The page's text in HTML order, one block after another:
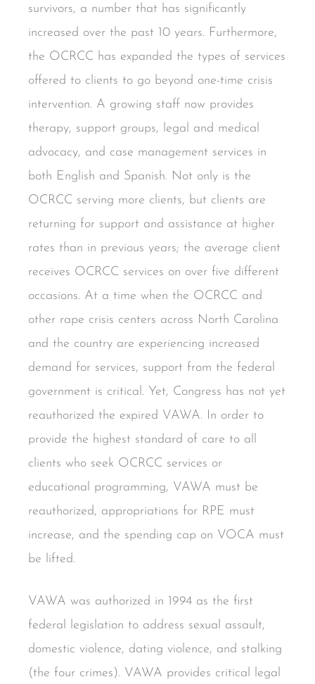
survivors, a number that has significantly
increased over the past 10 years. Furthermore,
the OCRCC has expanded the types of services
offered to clients to go beyond one-time crisis
intervention. A growing staff now provides
therapy, support groups, legal and medical
advocacy, and case management services in
both English and Spanish. Not only is the
OCRCC serving more clients, but clients are
returning for support and assistance at higher
rates than in previous years; the average client
receives OCRCC services on over five different
occasions. At a time when the OCRCC and
other rape crisis centers across North Carolina
and the country are experiencing increased
demand for services, support from the federal
government is critical. Yet, Congress has not yet
reauthorized the expired VAWA. In order to
provide the highest standard of care to all
clients who seek OCRCC services or
educational programming, VAWA must be
reauthorized, appropriations for RPE must
increase, and the spending cap on VOCA must
be lifted.
VAWA was authorized in 1994 as the first
federal legislation to address sexual assault,
domestic violence, dating violence, and stalking
(the four crimes). VAWA provides critical legal